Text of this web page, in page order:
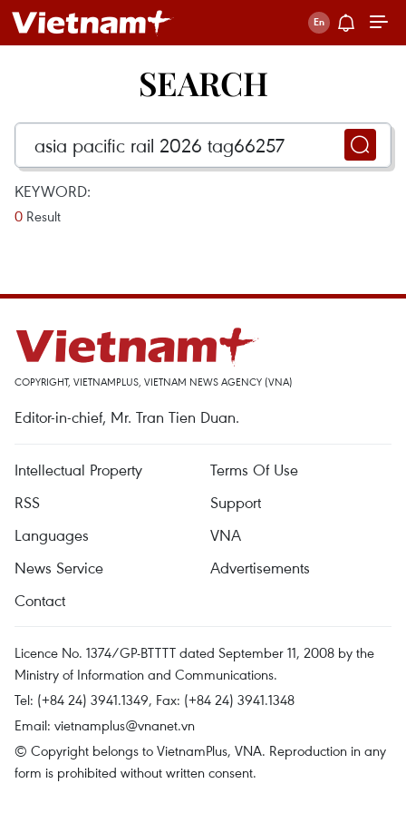
SEARCH
KEYWORD:
0 Result
COPYRIGHT, VIETNAMPLUS, VIETNAM NEWS AGENCY (VNA)
Editor-in-chief, Mr. Tran Tien Duan.
Intellectual Property
Terms Of Use
RSS
Support
Languages
VNA
News Service
Advertisements
Contact
Licence No. 1374/GP-BTTTT dated September 11, 2008 by the
Ministry of Information and Communications.
Tel: (+84 24) 3941.1349, Fax: (+84 24) 3941.1348
Email: vietnamplus@vnanet.vn
© Copyright belongs to VietnamPlus, VNA. Reproduction in any
form is prohibited without written consent.